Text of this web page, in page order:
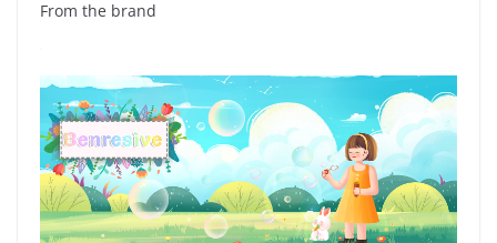
From the brand